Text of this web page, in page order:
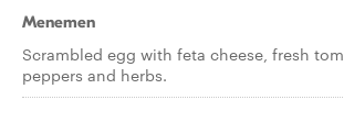
Menemen
Scrambled egg with feta cheese, fresh
peppers and herbs.